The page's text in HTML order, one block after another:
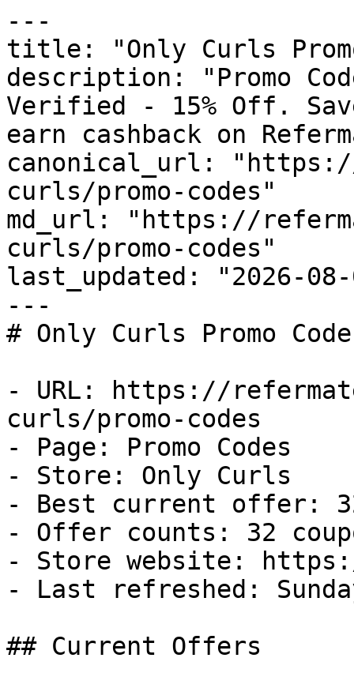
---
title: "Only Curls Promo
description: "Promo
Verified - 15% Off.
earn cashback on
canonical_url:
curls/promo-codes"
md_url: "https://
curls/promo-codes"
last_updated: "2026-08-
---
# Only Curls Promo
- URL: https://
curls/promo-codes
- Page: Promo Codes
- Store: Only Curls
- Best current offer:
- Offer counts: 32
- Store website:
- Last refreshed:
## Current Offers